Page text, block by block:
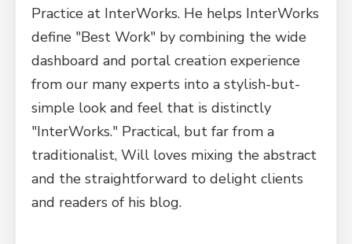
Practice at InterWorks. He helps InterWorks
define "Best Work" by combining the wide
dashboard and portal creation experience
from our many experts into a stylish-but-
simple look and feel that is distinctly
"InterWorks." Practical, but far from a
traditionalist, Will loves mixing the abstract
and the straightforward to delight clients
and readers of his blog.